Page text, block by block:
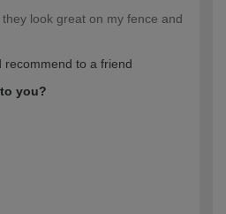
look great on my fence and
recommend to a friend
you?